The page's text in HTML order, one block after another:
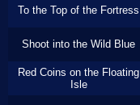
To the Top of the Fortress
Shoot into the Wild Blue
Red Coins on the Floating
Isle